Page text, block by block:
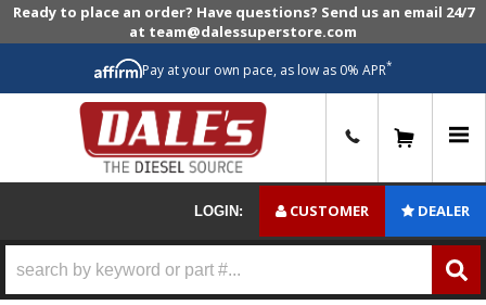
Ready to place an order? Have questions? Send us an email 24/7
at team@dalessuperstore.com
Pay at your own pace, as low as 0% APR*
LOGIN: CUSTOMER DEALER